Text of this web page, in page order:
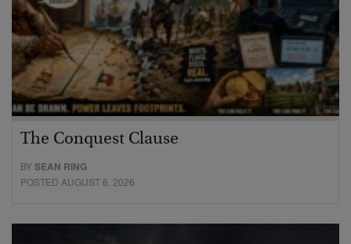
The Conquest Clause
BYSEAN RING
POSTED AUGUST 6, 2026